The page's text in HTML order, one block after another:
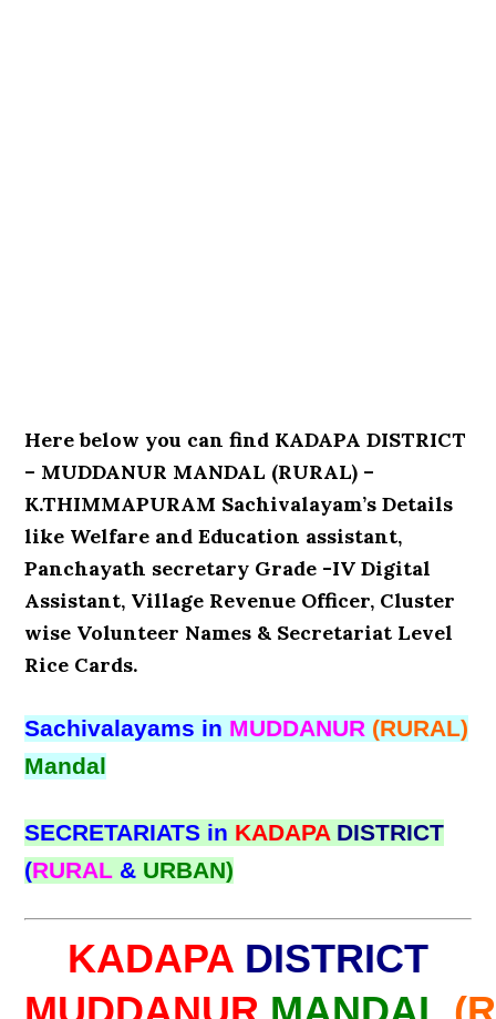
Here below you can find KADAPA DISTRICT
– MUDDANUR MANDAL (RURAL) –
K.THIMMAPURAM Sachivalayam’s Details
like Welfare and Education assistant,
Panchayath secretary Grade -IV Digital
Assistant, Village Revenue Officer, Cluster
wise Volunteer Names & Secretariat Level
Rice Cards.
Sachivalayams in MUDDANUR (RURAL)
Mandal
SECRETARIATS in KADAPA DISTRICT
(RURAL & URBAN)
KADAPA DISTRICT